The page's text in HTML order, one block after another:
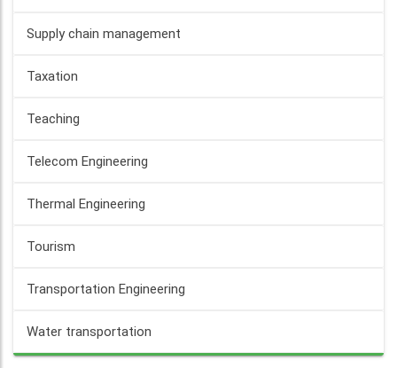
Supply chain management
Taxation
Teaching
Telecom Engineering
Thermal Engineering
Tourism
Transportation Engineering
Water transportation